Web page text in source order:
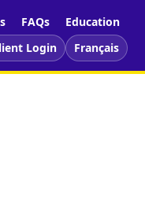
FAQs
Education
Login
Français